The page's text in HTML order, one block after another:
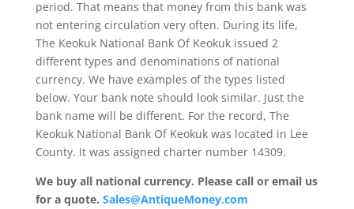
period. That means that money from this bank was
not entering circulation very often. During its life,
The Keokuk National Bank Of Keokuk issued 2
different types and denominations of national
currency. We have examples of the types listed
below. Your bank note should look similar. Just the
bank name will be different. For the record, The
Keokuk National Bank Of Keokuk was located in Lee
County. It was assigned charter number 14309.
We buy all national currency. Please call or email us
for a quote. Sales@AntiqueMoney.com